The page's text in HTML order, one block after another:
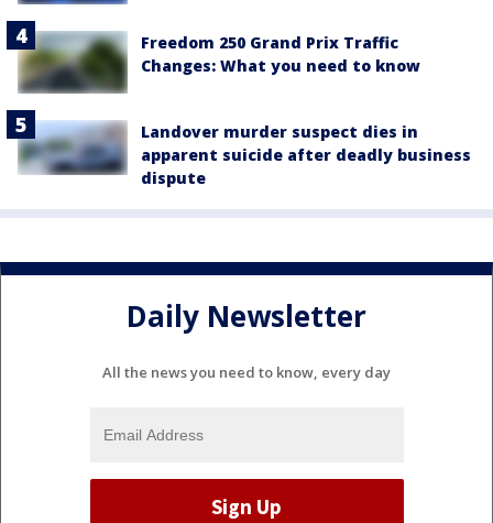
Freedom 250 Grand Prix Traffic
Changes: What you need to know
Landover murder suspect dies in
apparent suicide after deadly business
dispute
Daily Newsletter
All the news you need to know, every day